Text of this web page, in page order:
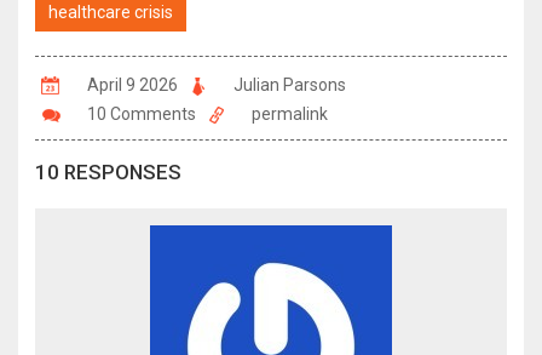
healthcare crisis
April 9 2026
Julian Parsons
10 Comments
permalink
10 RESPONSES